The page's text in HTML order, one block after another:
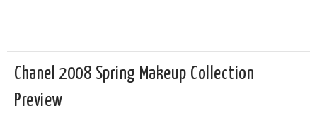
Chanel 2008 Spring Makeup Collection
Preview